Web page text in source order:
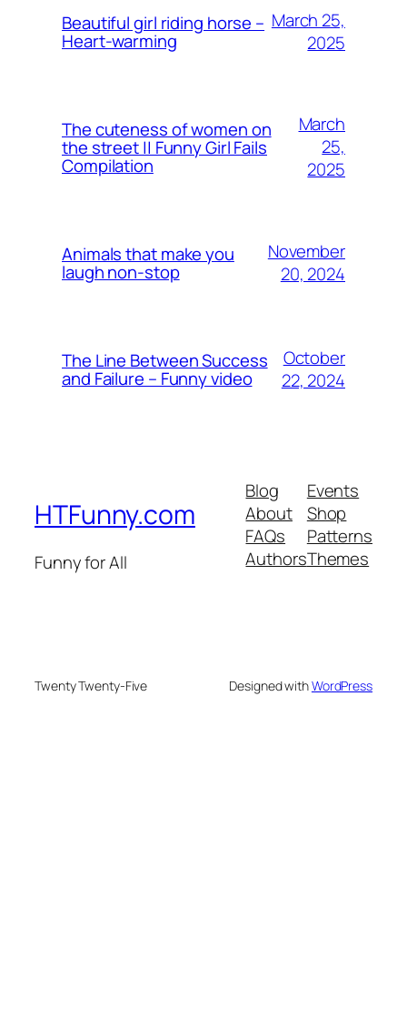
Beautiful girl riding horse –
Heart-warming
March 25,
2025
The cuteness of women on
the street || Funny Girl Fails
Compilation
March
25,
2025
Animals that make you
laugh non-stop
November
20, 2024
The Line Between Success
and Failure – Funny video
October
22, 2024
HTFunny.com
Funny for All
Blog
About
FAQs
Authors
Events
Shop
Patterns
Themes
Twenty Twenty-Five Designed withWordPress